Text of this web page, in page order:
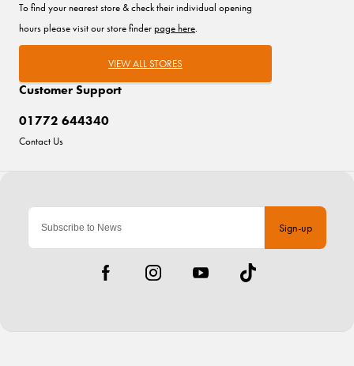
Sign-up
Customer Support
01772 644340
Contact Us
To find your nearest store & check their individual opening
hours please visit our store finderpage here.
VIEW ALL STORES